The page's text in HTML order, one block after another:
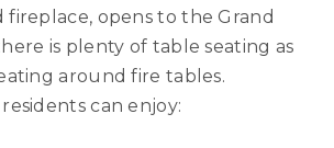
fireplace, opens to the Grand
is plenty of table seating as
around fire tables.
can enjoy: